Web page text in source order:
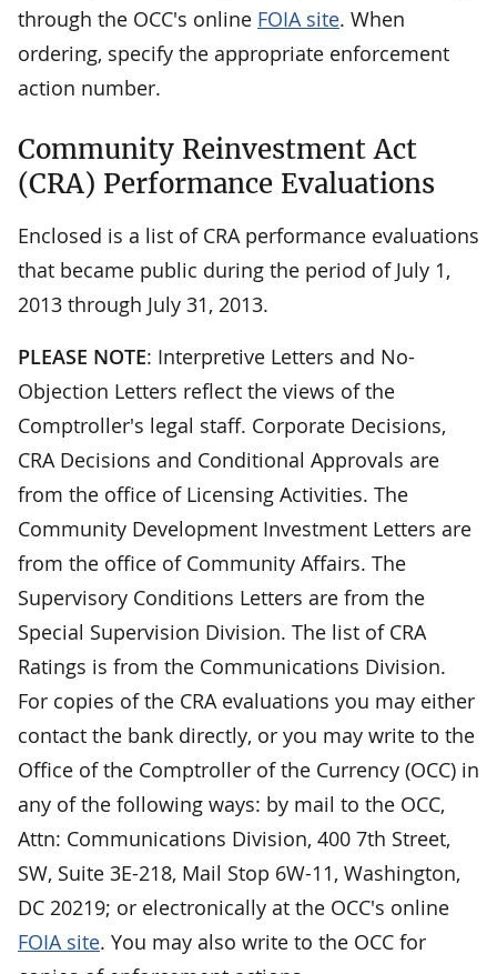
through the OCC's online FOIA site. When
ordering, specify the appropriate enforcement
action number.
Community Reinvestment Act
(CRA) Performance Evaluations
Enclosed is a list of CRA performance evaluations
that became public during the period of July 1,
2013 through July 31, 2013.
PLEASE NOTE: Interpretive Letters and No-
Objection Letters reflect the views of the
Comptroller's legal staff. Corporate Decisions,
CRA Decisions and Conditional Approvals are
from the office of Licensing Activities. The
Community Development Investment Letters are
from the office of Community Affairs. The
Supervisory Conditions Letters are from the
Special Supervision Division. The list of CRA
Ratings is from the Communications Division.
For copies of the CRA evaluations you may either
contact the bank directly, or you may write to the
Office of the Comptroller of the Currency (OCC) in
any of the following ways: by mail to the OCC,
Attn: Communications Division, 400 7th Street,
SW, Suite 3E-218, Mail Stop 6W-11, Washington,
DC 20219; or electronically at the OCC's online
FOIA site. You may also write to the OCC for